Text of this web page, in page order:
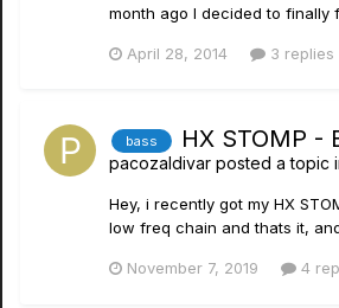
month ago I decided to finally
April 28, 2014 3 replies
bass HX STOMP -
pacozaldivar posted a topic
Hey, i recently got my HX
low freq chain and thats it,
November 7, 2019 4